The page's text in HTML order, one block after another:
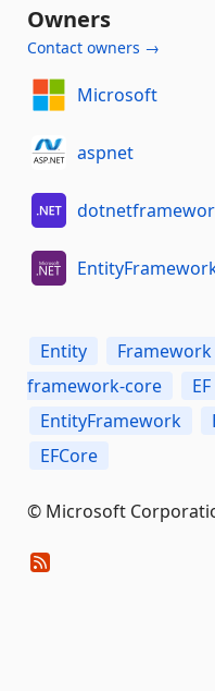
Owners
Contact owners →
Microsoft
aspnet
Entity Framework
framework-core
EF
EntityFramework
EFCore
© Microsoft